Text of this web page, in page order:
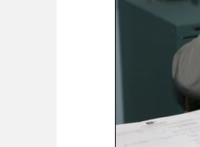
The Worker